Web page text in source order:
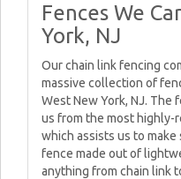
Fences We
York, NJ
Our chain link fencing
massive collection of
West New York, NJ. The
us from the most highly-
which assists us to
fence made out of
anything from chain link